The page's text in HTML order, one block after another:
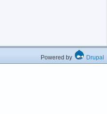
Powered by Drupal